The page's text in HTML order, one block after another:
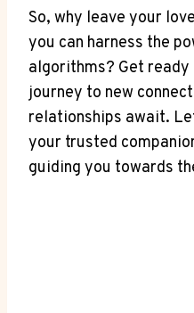
So, why leave your
you can harness the
algorithms? Get ready
journey to new
relationships await.
your trusted
guiding you towards